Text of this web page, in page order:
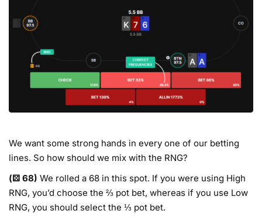
We want some strong hands in every one of our betting
lines. So how should we mix with the RNG?
(⚄ 68) We rolled a 68 in this spot. If you were using High
RNG, you’d choose the ⅔ pot bet, whereas if you use Low
RNG, you should select the ⅓ pot bet.